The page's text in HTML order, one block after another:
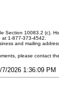
10083.2 (c).
1-877-373-4542.
and mailing
please contact
2026 1:36:09 PM